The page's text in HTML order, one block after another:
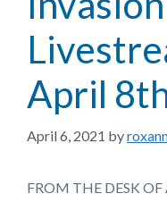
April
April 6, 2021 by
FROM THE DESK